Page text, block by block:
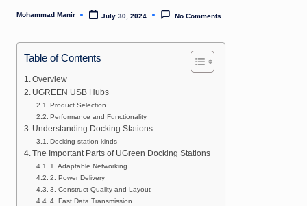
n
Posted
Mohammad Manir July 30, 2024 No Comments
Table of Contents
Overview
UGREEN USB Hubs
Product Selection
Performance and Functionality
Understanding Docking Stations
Docking station kinds
The Important Parts of UGreen Docking Stations
1. Adaptable Networking
2. Power Delivery
3. Construct Quality and Layout
4. Fast Data Transmission